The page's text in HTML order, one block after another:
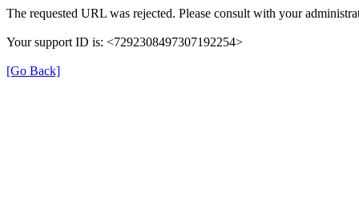
The requested URL was rejected. Please consult with your
Your support ID is: <7292308497307192254>
[Go Back]